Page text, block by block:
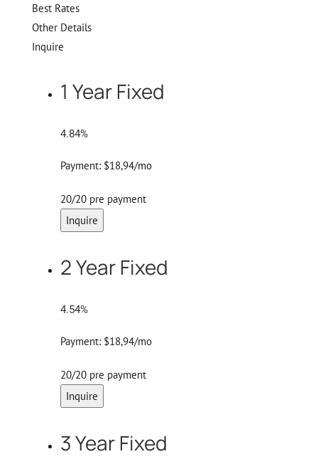
Best Rates
Other Details
Inquire
1 Year Fixed
4.84%
Payment: $18,94/mo
20/20 pre payment
Inquire
2 Year Fixed
4.54%
Payment: $18,94/mo
20/20 pre payment
Inquire
3 Year Fixed